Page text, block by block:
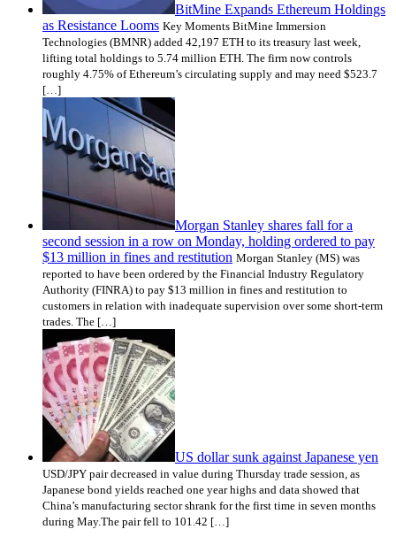
BitMine Expands Ethereum Holdings
as Resistance Looms Key Moments BitMine Immersion
Technologies (BMNR) added 42,197 ETH to its treasury last week,
lifting total holdings to 5.74 million ETH. The firm now controls
roughly 4.75% of Ethereum’s circulating supply and may need $523.7
[…]
Morgan Stanley shares fall for a
second session in a row on Monday, holding ordered to pay
$13 million in fines and restitution Morgan Stanley (MS) was
reported to have been ordered by the Financial Industry Regulatory
Authority (FINRA) to pay $13 million in fines and restitution to
customers in relation with inadequate supervision over some short-term
trades. The […]
US dollar sunk against Japanese yen
USD/JPY pair decreased in value during Thursday trade session, as
Japanese bond yields reached one year highs and data showed that
China’s manufacturing sector shrank for the first time in seven months
during May.The pair fell to 101.42 […]